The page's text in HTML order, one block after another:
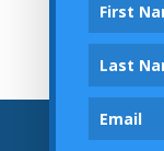
Archives